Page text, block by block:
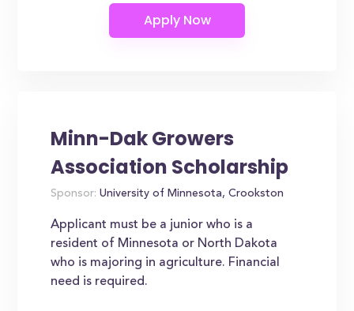
Minn-Dak Growers
Association Scholarship
Sponsor: University of Minnesota, Crookston
Applicant must be a junior who is a
resident of Minnesota or North Dakota
who is majoring in agriculture. Financial
need is required.